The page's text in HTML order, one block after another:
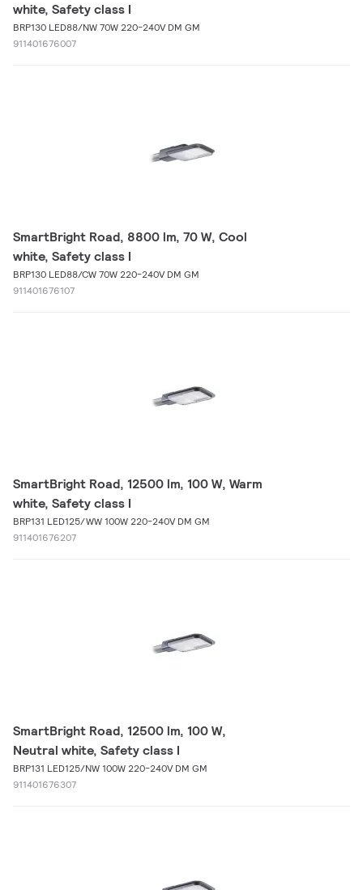
white, Safety class I
BRP130 LED88/NW 70W 220-240V DM GM
911401676007
SmartBright Road, 8800 lm, 70 W, Cool
white, Safety class I
BRP130 LED88/CW 70W 220-240V DM GM
911401676107
SmartBright Road, 12500 lm, 100 W, Warm
white, Safety class I
BRP131 LED125/WW 100W 220-240V DM GM
911401676207
SmartBright Road, 12500 lm, 100 W,
Neutral white, Safety class I
BRP131 LED125/NW 100W 220-240V DM GM
911401676307